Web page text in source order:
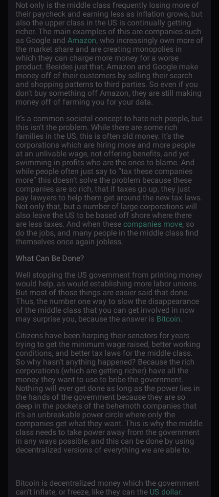
Not only is the middle class frequently losing more of
their paycheck and earning less as inflation grows, but
also the upper class in the US is continually getting
richer. The main examples of this are companies such
as Google and Amazon, who increasingly own more of
the market share and are creating monopolies in
which they can charge more money for a worse
product. Besides just that, Amazon and Google make
money off of their customers by selling their search
and shopping patterns to third parties. So even if you
don’t buy something off Amazon, they are still making
money off of farming you for your data.
It’s a common societal concept to hate rich people, but
this isn’t the problem. While there are some rich
families in the US, this is often old money. It’s the
corporations which are hiring more and more people
at an unlivable wage, not offering benefits, and yet
swimming in profits who are the ones to blame. And
while people often just say to “tax these companies
more” this doesn’t solve the problem because these
companies are so rich, that if taxes go up, they just
pay lawyers to help them get around the new tax laws.
Not only that, but a number of large corporations will
also leave the US to be based off shore where there
are less taxes. And when these companies move, so
do the jobs, and many people in the middle class find
themselves once again jobless.
What Can Be Done?
Well stopping the US government from printing money
would help, as would establishing more labor unions.
But most of those things are easier said that done.
Thus, the number one way to slow the disappearance
of the middle class that you can get involved in now
may surprise you, because the answer is Bitcoin.
Citizens have been harping their senators for years
trying to get the minimum wage raised, better working
conditions, and better tax laws for the middle class.
So why hasn’t anything happened? Because the rich
corporations (which are getting richer) have all the
money they want to use to bribe the government.
Nothing will ever get done as long as the power lies in
the hands of the government because they are so
deep in the pockets of the behemoth companies that
it’s an unbreakable power circle where only the
companies get what they want. This is why the middle
class needs to take power away from the government
in any ways possible, and this can be done by using
decentralized versions of everything we are able to.
Bitcoin is decentralized money which the government
can’t inflate, or freeze, like they can the US dollar.